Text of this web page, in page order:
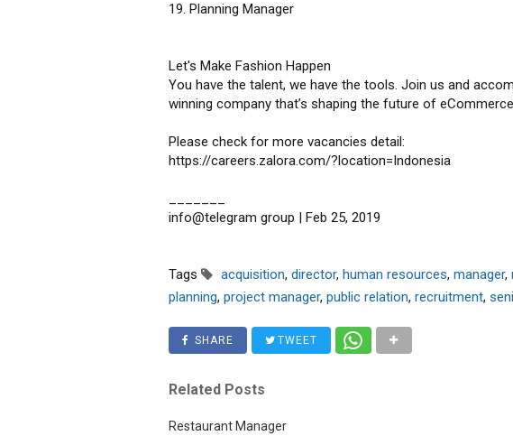
19. Planning Manager
Let's Make Fashion Happen
You have the talent, we have the tools. Join us and
winning company that’s shaping the future of
Please check for more vacancies detail:
https://careers.zalora.com/?location=Indonesia
info@telegram group | Feb 25, 2019
Tags acquisition, director, human resources, manager,
planning, project manager, public relation, recruitment,
SHARE TWEET
Related Posts
Restaurant Manager